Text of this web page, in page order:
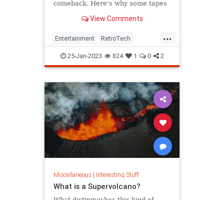
comeback. Here's why some tapes
View Comments
...
Entertainment RetroTech
The80s The90s VHS
25-Jan-2023 824 1 0 2
Miscellaneous| Interesting Stuff
What is a Supervolcano?